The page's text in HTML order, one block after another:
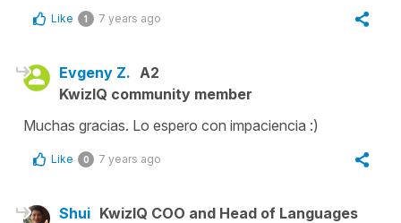
Like 1 7 years ago
Evgeny Z. A2
KwizIQ community member
Muchas gracias. Lo espero con impaciencia :)
Like 0 7 years ago
Shui KwizIQ COO and Head of Languages